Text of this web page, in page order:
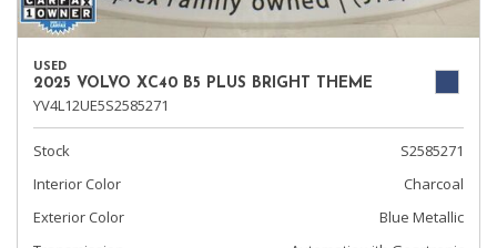
USED
2025 VOLVO XC40 B5 PLUS BRIGHT THEME
YV4L12UE5S2585271
Stock
S2585271
Interior Color
Charcoal
Exterior Color
Blue Metallic